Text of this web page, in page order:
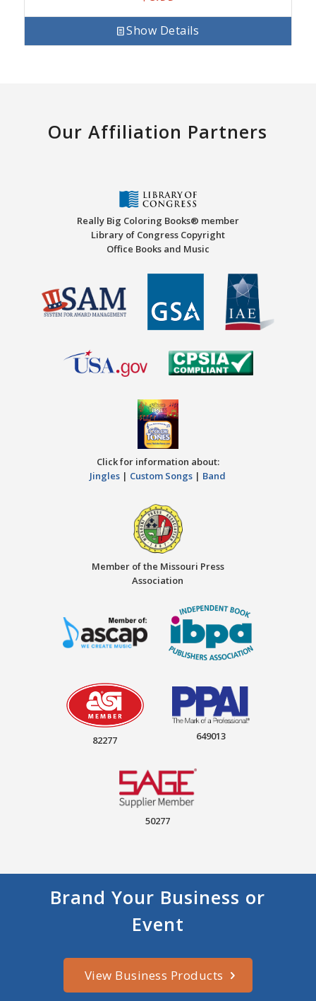
Show Details
Our Affiliation Partners
Really Big Coloring Books® member
Library of Congress Copyright
Office Books and Music
Click for information about:
Jingles | Custom Songs | Band
Member of the Missouri Press
Association
82277 649013
50277
Brand Your Business or
Event
View Business Products